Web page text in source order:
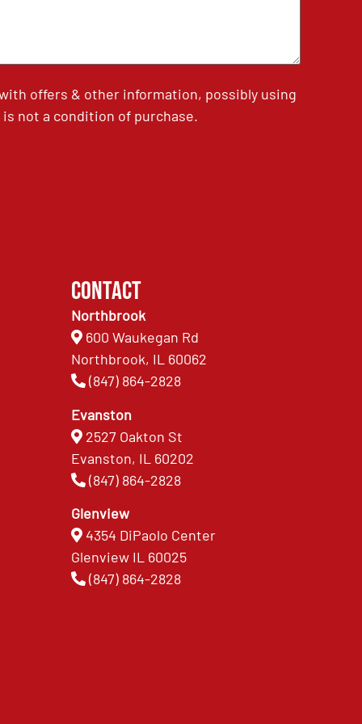
offers & other information, possibly using
not a condition of purchase.
Contact
Northbrook
600 Waukegan Rd
Northbrook, IL 60062
(847) 864-2828
Evanston
2527 Oakton St
Evanston, IL 60202
(847) 864-2828
Glenview
4354 DiPaolo Center
Glenview IL 60025
(847) 864-2828